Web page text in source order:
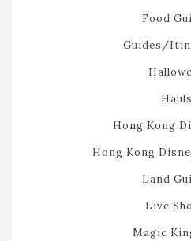
Food
Guides/
Hauls
Hong Kong
Hong Kong
Land
Live
Magic